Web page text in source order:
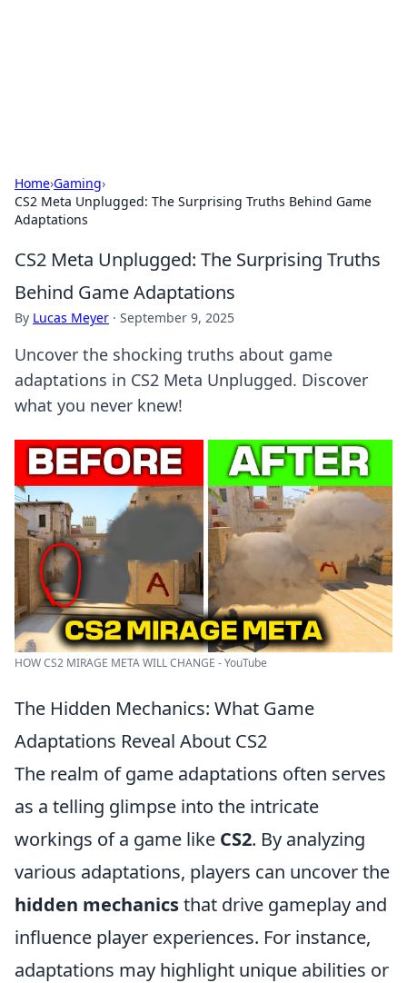
Home›Gaming›
CS2 Meta Unplugged: The Surprising Truths Behind Game
Adaptations
CS2 Meta Unplugged: The Surprising Truths
Behind Game Adaptations
By Lucas Meyer · September 9, 2025
Uncover the shocking truths about game
adaptations in CS2 Meta Unplugged. Discover
what you never knew!
HOW CS2 MIRAGE META WILL CHANGE - YouTube
The Hidden Mechanics: What Game
Adaptations Reveal About CS2
The realm of game adaptations often serves
as a telling glimpse into the intricate
workings of a game like CS2. By analyzing
various adaptations, players can uncover the
hidden mechanicsthat drive gameplay and
influence player experiences. For instance,
adaptations may highlight unique abilities or